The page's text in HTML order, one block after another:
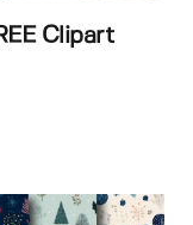
Clipart